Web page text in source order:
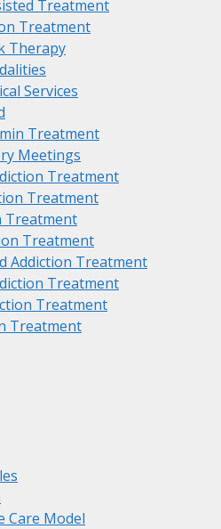
Treatment
Treatment
Therapy
Services
Treatment
Meetings
Treatment
Treatment
Treatment
Treatment
Addiction Treatment
Treatment
Treatment
Treatment
Care Model